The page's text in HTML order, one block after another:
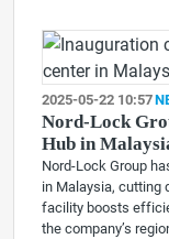
2025-05-22 10:57
Nord-Lock
Hub in
Nord-Lock Group
in Malaysia, cutting
facility boosts
the company’s